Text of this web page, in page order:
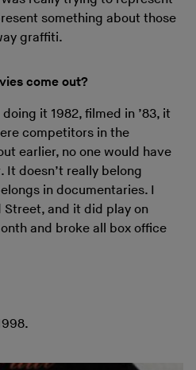
something about those
graffiti.
come out?
it 1982, filmed in ’83, it
competitors in the
earlier, no one would have
It doesn’t really belong
in documentaries. I
and it did play on
and broke all box office